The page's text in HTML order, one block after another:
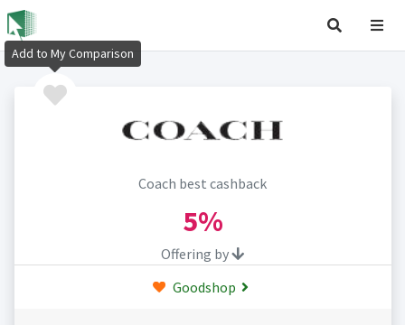
Coach best cashback
5%
Offering by
Goodshop
Add to My Comparison